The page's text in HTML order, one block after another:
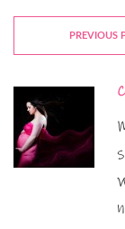
PREVIOUS